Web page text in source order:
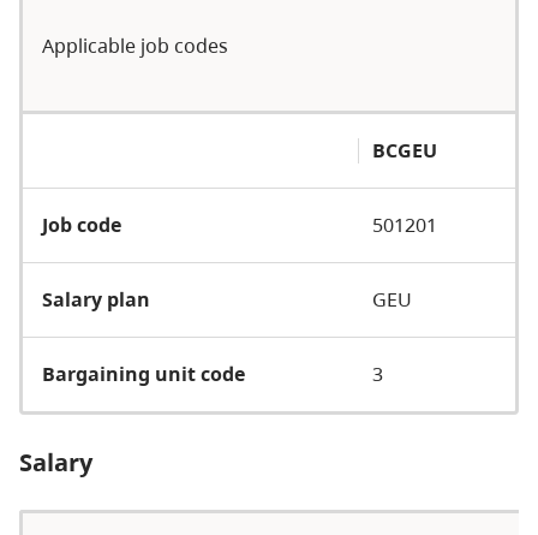
Applicable job codes
BCGEU
Job code 501201
Salary plan GEU
Bargaining unit code 3
Salary